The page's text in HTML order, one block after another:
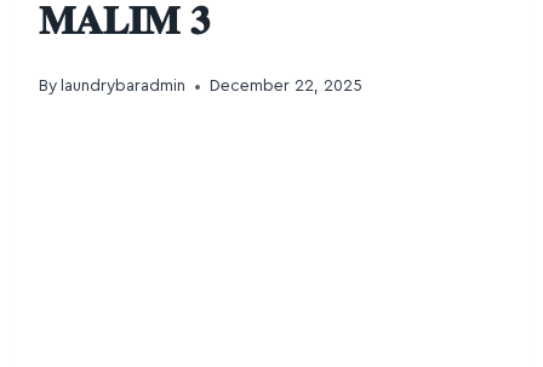
𝐌𝐀𝐋𝐈𝐌 𝟑
By laundrybaradmin December 22, 2025